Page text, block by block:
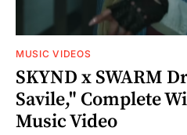
MUSIC VIDEOS
SKYND x SWARM
Savile," Complete
Music Video